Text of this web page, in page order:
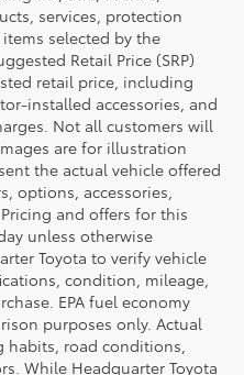
services, protection
selected by the
Retail Price (SRP)
retail price, including
installed accessories, and
Not all customers will
are for illustration
the actual vehicle offered
options, accessories,
and offers for this
unless otherwise
Toyota to verify vehicle
condition, mileage,
EPA fuel economy
purposes only. Actual
habits, road conditions,
While Headquarter Toyota